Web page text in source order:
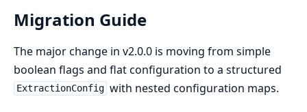
Migration Guide
The major change in v2.0.0 is moving from simple
boolean flags and flat configuration to a structured
ExtractionConfig with nested configuration maps.